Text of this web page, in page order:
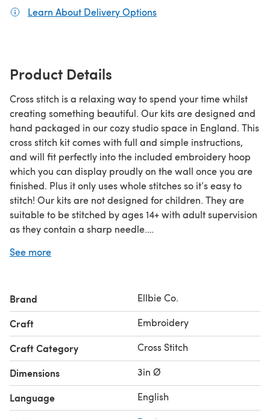
Learn About Delivery Options
Product Details
Cross stitch is a relaxing way to spend your time whilst
creating something beautiful. Our kits are designed and
hand packaged in our cozy studio space in England. This
cross stitch kit comes with full and simple instructions,
and will fit perfectly into the included embroidery hoop
which you can display proudly on the wall once you are
finished. Plus it only uses whole stitches so it’s easy to
stitch! Our kits are not designed for children. They are
suitable to be stitched by ages 14+ with adult supervision
as they contain a sharp needle.
Kit contents:
- Sewing needle
- High quality embroidery thread
- Felt
- 3 inch diameter bamboo embroidery hoop
- Color photo instructions
- Counted cross stitch chart
For beginner cross stitchers, check out our guide on
See more
Brand Ellbie Co.
Craft Embroidery
Craft Category Cross Stitch
Dimensions 3in Ø
Language English